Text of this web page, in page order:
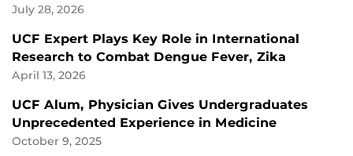
July 28, 2026
UCF Expert Plays Key Role in International
Research to Combat Dengue Fever, Zika
April 13, 2026
UCF Alum, Physician Gives Undergraduates
Unprecedented Experience in Medicine
October 9, 2025